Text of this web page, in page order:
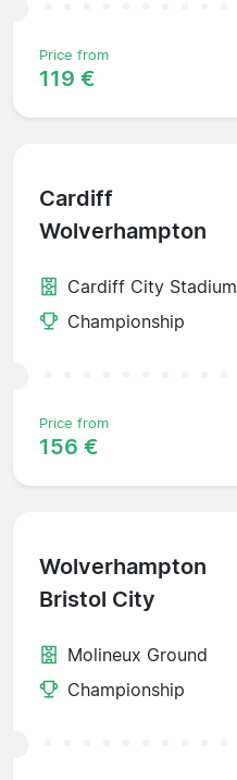
Price from
119 €
Cardiff
Wolverhampton
Cardiff City Stadium
Championship
Price from
156 €
Wolverhampton
Bristol City
Molineux Ground
Championship